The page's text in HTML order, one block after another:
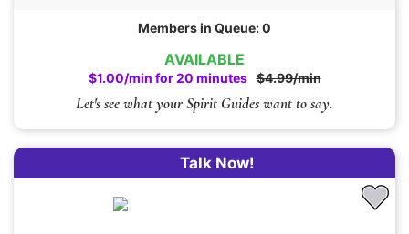
AVAILABLE
$1.00/min for 20 minutes $4.99/min
Let's see what your Spirit Guides want to say.
Members in Queue: 0
Talk Now!